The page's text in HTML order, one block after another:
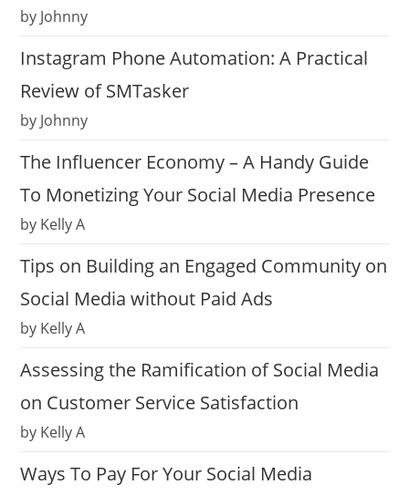
by Johnny
Instagram Phone Automation: A Practical
Review of SMTasker
by Johnny
The Influencer Economy – A Handy Guide
To Monetizing Your Social Media Presence
by Kelly A
Tips on Building an Engaged Community on
Social Media without Paid Ads
by Kelly A
Assessing the Ramification of Social Media
on Customer Service Satisfaction
by Kelly A
Ways To Pay For Your Social Media